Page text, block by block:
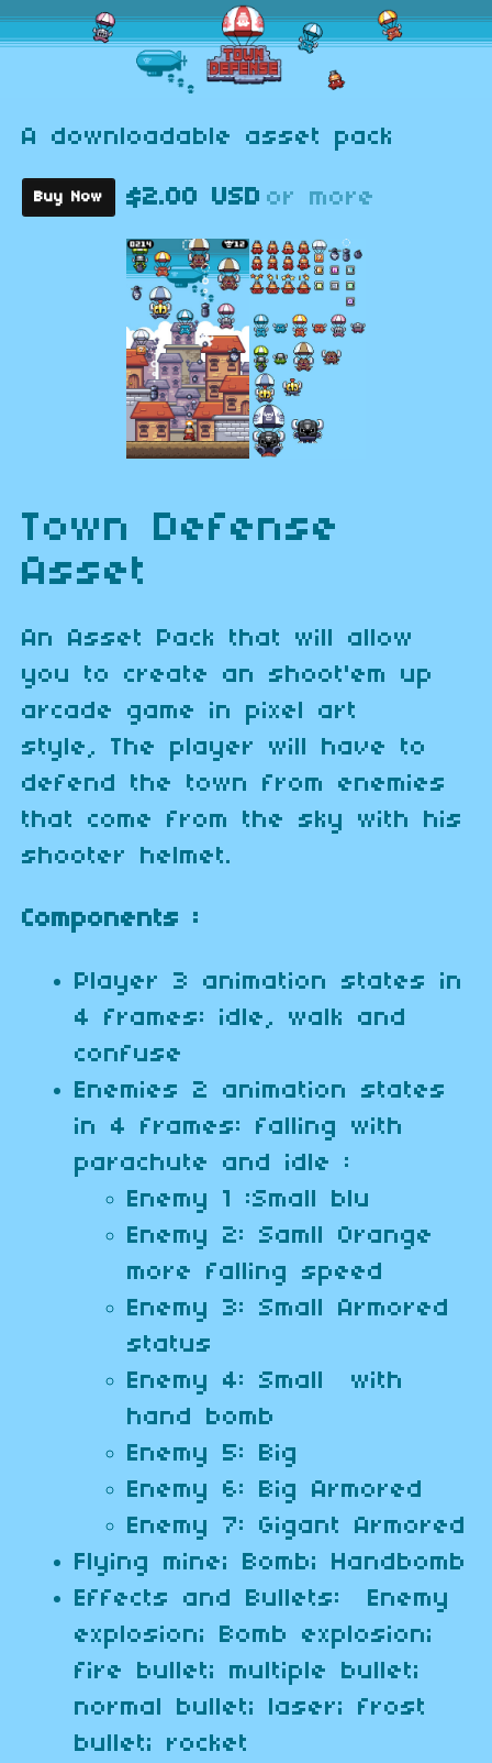
A downloadable asset pack
Buy Now $2.00 USD or more
Town Defense
Asset
An Asset Pack that will allow
you to create an shoot'em up
arcade game in pixel art
style, The player will have to
defend the town from enemies
that come from the sky with his
shooter helmet.
Components :
Player 3 animation states in
4 frames: idle, walk and
confuse
Enemies 2 animation states
in 4 frames: falling with
parachute and idle :
Enemy 1 :Small blu
Enemy 2: Samll Orange
more falling speed
Enemy 3: Small Armored
status
Enemy 4: Small with
hand bomb
Enemy 5: Big
Enemy 6: Big Armored
Enemy 7: Gigant Armored
Flying mine; Bomb; Handbomb
Effects and Bullets: Enemy
explosion; Bomb explosion;
fire bullet; multiple bullet;
normal bullet; laser; frost
bullet; rocket